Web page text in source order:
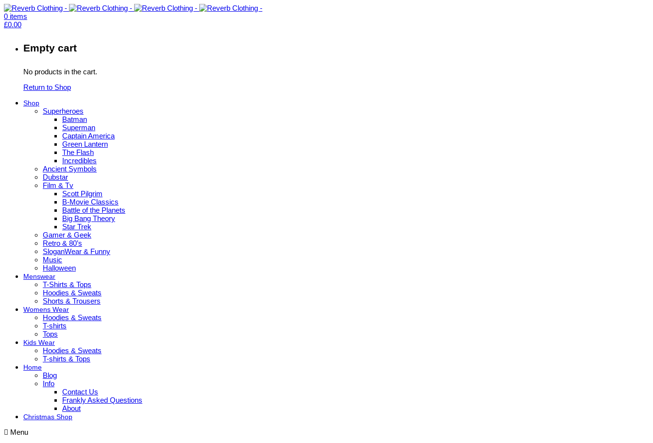
0 items
£0.00
Empty cart
No products in the cart.
Return to Shop
Shop
Superheroes
Batman
Superman
Captain America
Green Lantern
The Flash
Incredibles
Ancient Symbols
Dubstar
Film & Tv
Scott Pilgrim
B-Movie Classics
Battle of the Planets
Big Bang Theory
Star Trek
Gamer & Geek
Retro & 80’s
SloganWear & Funny
Music
Halloween
Menswear
T-Shirts & Tops
Hoodies & Sweats
Shorts & Trousers
Womens Wear
Hoodies & Sweats
T-shirts
Tops
Kids Wear
Hoodies & Sweats
T-shirts & Tops
Home
Blog
Info
Contact Us
Frankly Asked Questions
About
Christmas Shop
Menu